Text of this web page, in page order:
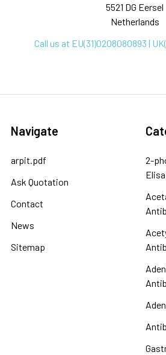
5521 DG Eersel
Netherlands
Call us at EU(31)0208080893 |
Navigate
arpit.pdf
Ask Quotation
Contact
News
Sitemap
2-